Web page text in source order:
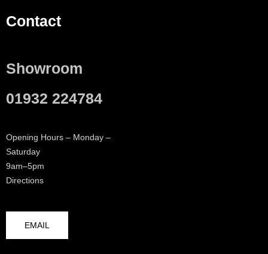
Contact
Showroom
01932 224784
Opening Hours – Monday –
Saturday
9am–5pm
Directions
EMAIL